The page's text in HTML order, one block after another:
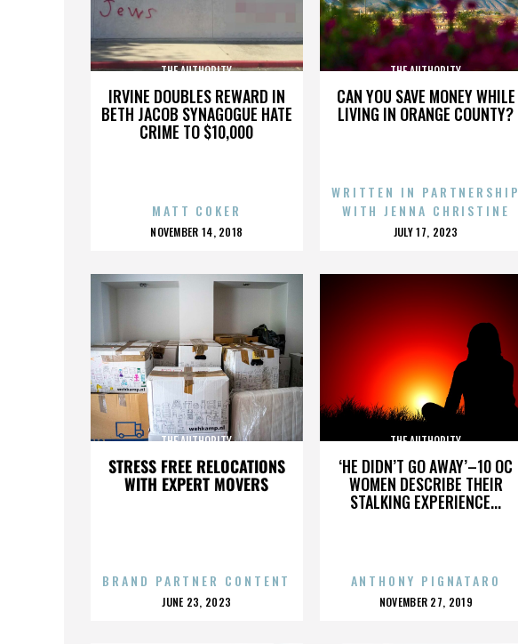
IRVINE DOUBLES REWARD IN
BETH JACOB SYNAGOGUE HATE
CRIME TO $10,000
THE AUTHORITY
MATT COKER
POSTED
NOVEMBER 14, 2018
CAN YOU SAVE MONEY WHILE
LIVING IN ORANGE COUNTY?
THE AUTHORITY
WRITTEN IN PARTNERSHIP
WITH JENNA CHRISTINE
POSTED
JULY 17, 2023
STRESS FREE RELOCATIONS
WITH EXPERT MOVERS
THE AUTHORITY
BRAND PARTNER CONTENT
POSTED
JUNE 23, 2023
‘HE DIDN’T GO AWAY’–10 OC
WOMEN DESCRIBE THEIR
STALKING EXPERIENCE...
THE AUTHORITY
ANTHONY PIGNATARO
POSTED
NOVEMBER 27, 2019